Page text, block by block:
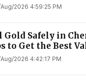
2026 4:59:25 PM
Gold Safely in
to Get the Best
2026 4:42:17 PM